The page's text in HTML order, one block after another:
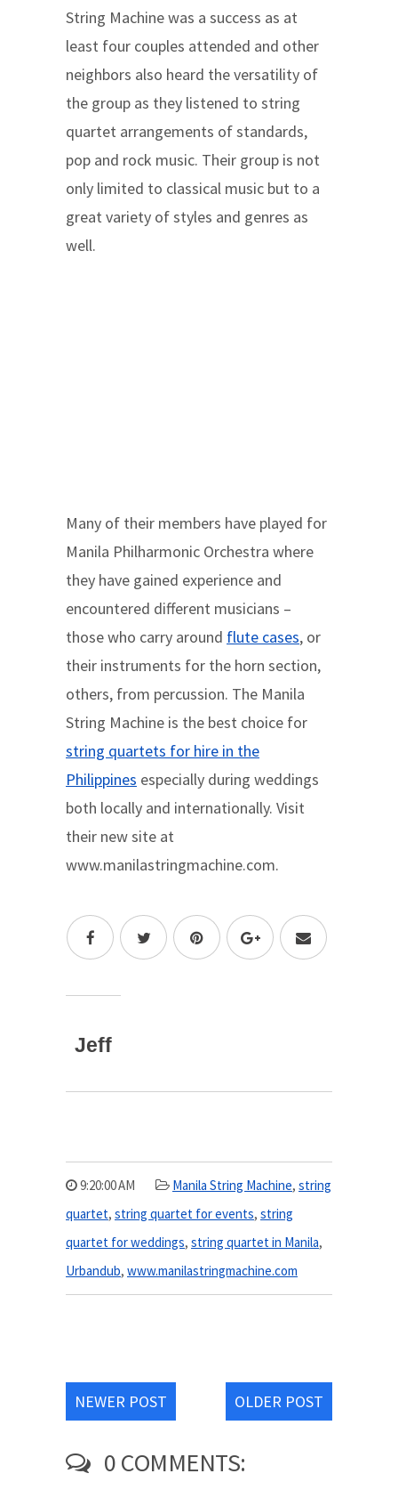
String Machine was a success as at
least four couples attended and other
neighbors also heard the versatility of
the group as they listened to string
quartet arrangements of standards,
pop and rock music. Their group is not
only limited to classical music but to a
great variety of styles and genres as
well.
Many of their members have played for
Manila Philharmonic Orchestra where
they have gained experience and
encountered different musicians –
those who carry around flute cases, or
their instruments for the horn section,
others, from percussion. The Manila
String Machine is the best choice for
string quartets for hire in the
Philippines especially during weddings
both locally and internationally. Visit
their new site at
www.manilastringmachine.com.
Jeff
9:20:00 AM Manila String Machine, string
quartet, string quartet for events, string
quartet for weddings, string quartet in Manila,
Urbandub, www.manilastringmachine.com
NEWER POST OLDER POST
0 COMMENTS: